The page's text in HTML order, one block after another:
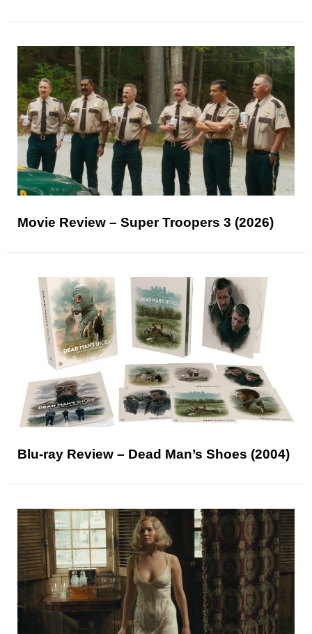
Movie Review – Super Troopers 3 (2026)
Blu-ray Review – Dead Man’s Shoes (2004)